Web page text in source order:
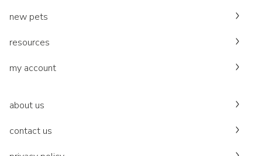
new pets
resources
my account
about us
contact us